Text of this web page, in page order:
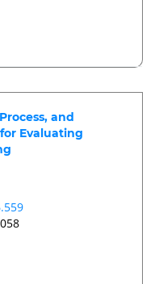
and
Evaluating